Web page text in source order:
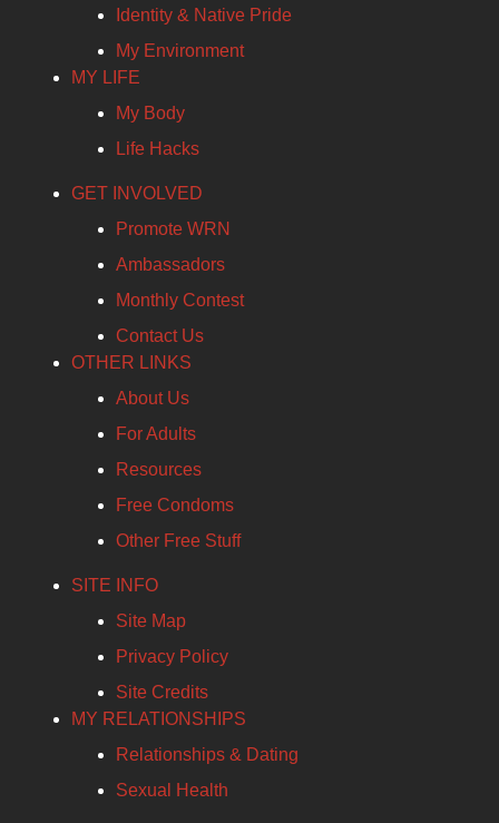
Identity & Native Pride
My Environment
MY LIFE
My Body
Life Hacks
GET INVOLVED
Promote WRN
Ambassadors
Monthly Contest
Contact Us
OTHER LINKS
About Us
For Adults
Resources
Free Condoms
Other Free Stuff
SITE INFO
Site Map
Privacy Policy
Site Credits
MY RELATIONSHIPS
Relationships & Dating
Sexual Health